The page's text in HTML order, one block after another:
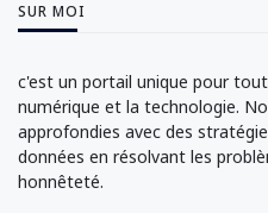
SUR MOI
c'est un portail unique pour
numérique et la technologie.
approfondies avec des
données en résolvant les
honnêteté.